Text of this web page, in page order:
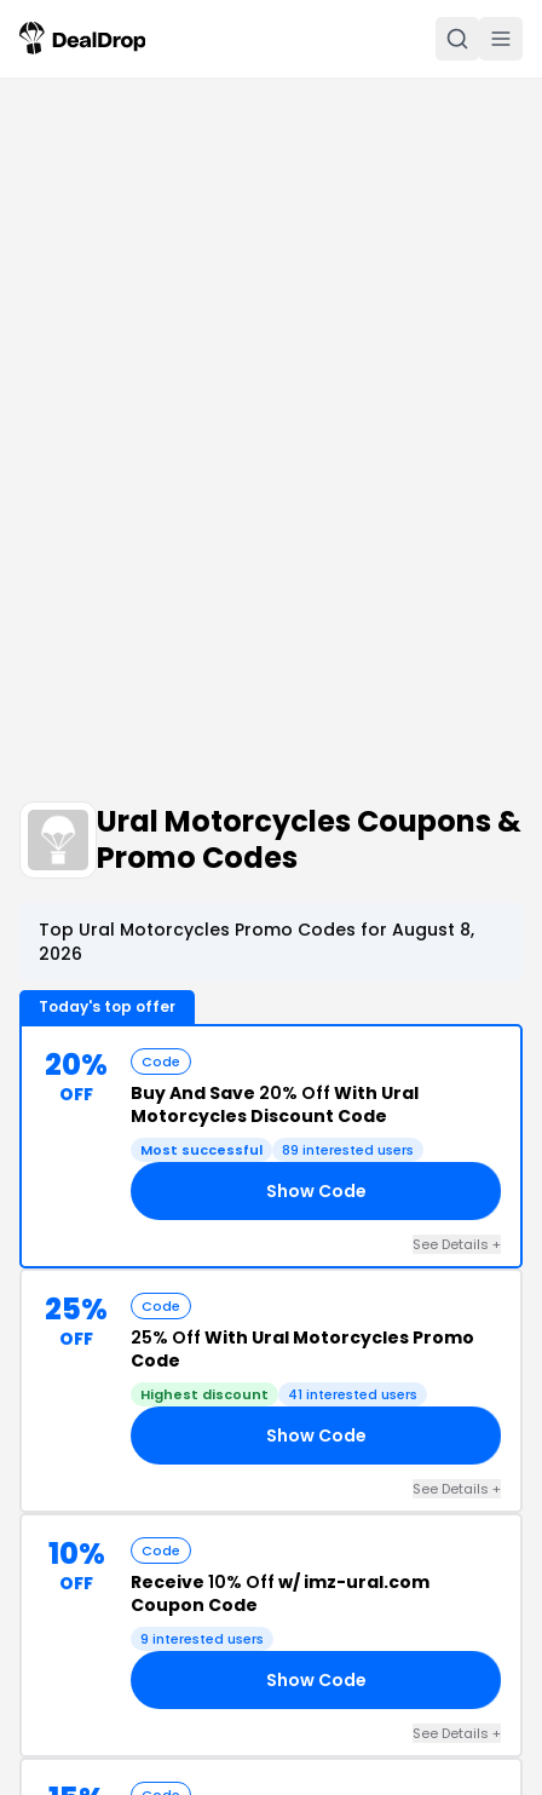
Ural Motorcycles Coupons &
Promo Codes
Top Ural Motorcycles Promo Codes for August 8,
2026
Today's top offer
20%
OFF
Code
Buy And Save 20% Off With Ural
Motorcycles Discount Code
Most successful 89 interested users
Show Code
See Details +
25%
OFF
Code
25% Off With Ural Motorcycles Promo
Code
Highest discount 41 interested users
Show Code
See Details +
10%
OFF
Code
Receive 10% Off w/ imz-ural.com
Coupon Code
9 interested users
Show Code
See Details +